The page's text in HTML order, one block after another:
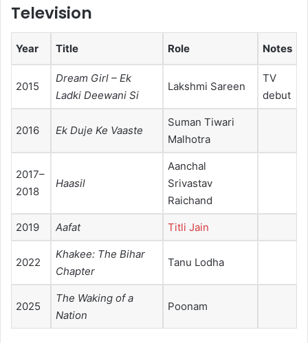
Television
Year Title Role Notes
2015
Dream Girl – Ek
Ladki Deewani Si
Lakshmi Sareen
TV
debut
2016 Ek Duje Ke Vaaste
Suman Tiwari
Malhotra
2017–
2018
Haasil
Aanchal
Srivastav
Raichand
2019 Aafat Titli Jain
2022
Khakee: The Bihar
Chapter
Tanu Lodha
2025
The Waking of a
Nation
Poonam